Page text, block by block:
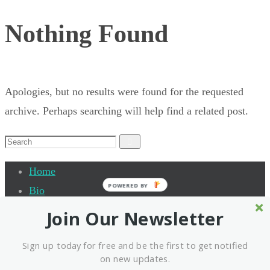
Nothing Found
Apologies, but no results were found for the requested
archive. Perhaps searching will help find a related post.
Search
for:
Home
Bio
Quantum Leap Academy
Testimonials
Events
Join Our Newsletter
Sign up today for free and be the first to get notified
on new updates.
POWERED BY